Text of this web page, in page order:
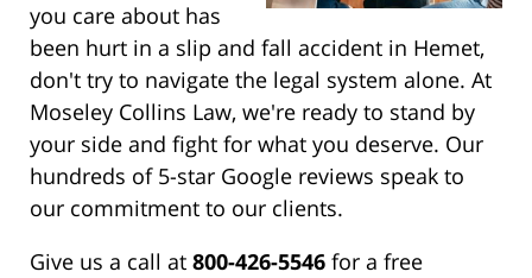
you care about has
been hurt in a slip and fall accident in Hemet,
don't try to navigate the legal system alone. At
Moseley Collins Law, we're ready to stand by
your side and fight for what you deserve. Our
hundreds of 5-star Google reviews speak to
our commitment to our clients.
Give us a call at 800-426-5546 for a free